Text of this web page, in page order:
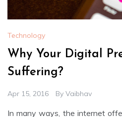
Technology
Why Your Digital
Suffering?
Apr 15, 2016 By Vaibhav
In many ways, the internet